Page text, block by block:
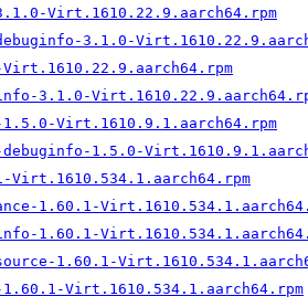
Virt.1610.22.9.aarch64.rpm
3.1.0-
3.1.0-
Virt.1610.9.1.aarch64.rpm
1.5.0-
1.60.1-
1.60.1-
1.60.1-
Virt.1610.534.1.aarch64.rpm